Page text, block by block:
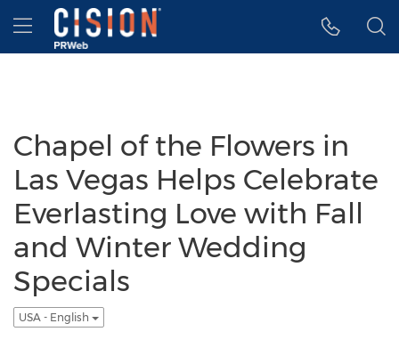
Accessibility Statement
Skip Navigation
Hamburger menu
Chapel of the Flowers in
Las Vegas Helps Celebrate
Everlasting Love with Fall
and Winter Wedding
Specials
USA - English